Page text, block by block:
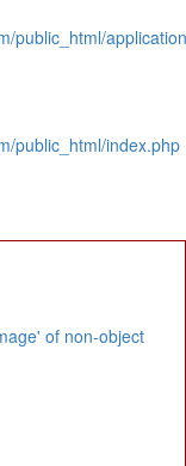
public_html/
public_html/index.php
of non-object